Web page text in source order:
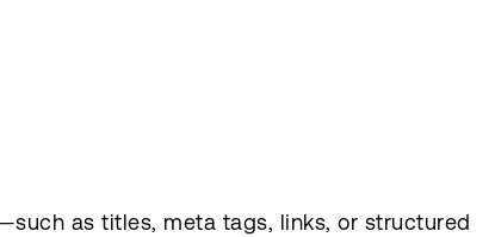
as titles, meta tags, links, or structured